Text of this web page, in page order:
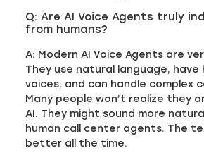
Q: Are AI Voice Agents truly
from humans?
A: Modern AI Voice Agents are
They use natural language, have
voices, and can handle complex
Many people won’t realize they
AI. They might sound more
human call center agents. The
better all the time.